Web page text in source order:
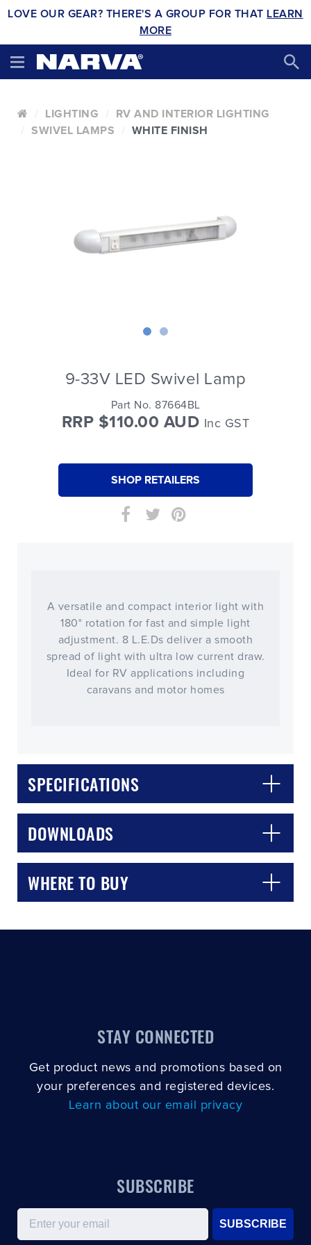
LOVE OUR GEAR? THERE'S A GROUP FOR THAT LEARN
MORE
LIGHTING
RV AND INTERIOR LIGHTING
SWIVEL LAMPS
WHITE FINISH
9-33V LED Swivel Lamp
Part No. 87664BL
RRP $110.00 AUD Inc GST
SHOP RETAILERS
A versatile and compact interior light with
180° rotation for fast and simple light
adjustment. 8 L.E.Ds deliver a smooth
spread of light with ultra low current draw.
Ideal for RV applications including
caravans and motor homes
SPECIFICATIONS
DOWNLOADS
WHERE TO BUY
STAY CONNECTED
Get product news and promotions based on
your preferences and registered devices.
Learn about our email privacy
SUBSCRIBE
Email
SUBSCRIBE